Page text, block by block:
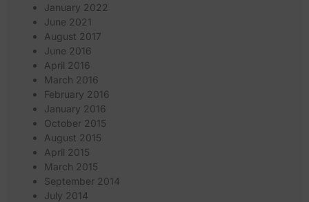
January 2022
June 2021
August 2017
June 2016
April 2016
March 2016
February 2016
January 2016
October 2015
August 2015
April 2015
March 2015
September 2014
July 2014